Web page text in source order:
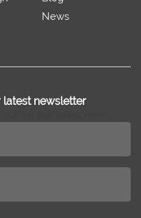
News
newsletter